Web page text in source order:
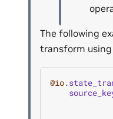
The following
transform using
@io.